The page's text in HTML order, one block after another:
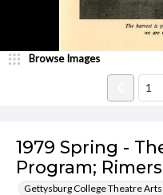
1979 Spring -
Program;
Gettysburg College Theatre
Browse Images